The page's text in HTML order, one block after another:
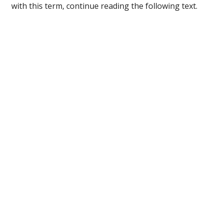
with this term, continue reading the following text.